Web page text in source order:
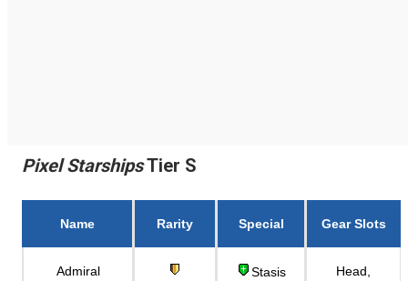
Pixel StarshipsTier S
Name Rarity Special Gear Slots
Admiral
Stasis
Head,